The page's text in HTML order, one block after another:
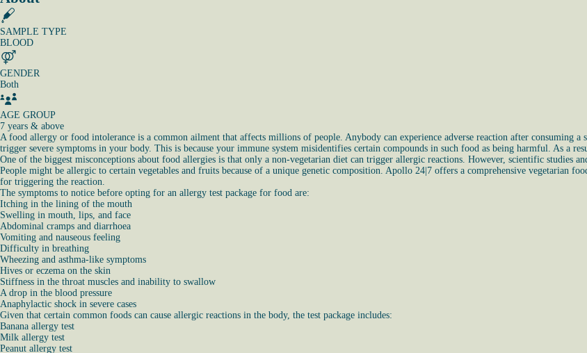
SAMPLE TYPE
BLOOD
GENDER
Both
AGE GROUP
7 years & above
A food allergy or food intolerance is a common ailment that affects millions of people. Anybody can experience adverse reaction after consuming
trigger severe symptoms in your body. This is because your immune system misidentifies certain compounds in such food as being harmful. As a
One of the biggest misconceptions about food allergies is that only a non-vegetarian diet can trigger allergic reactions. However, scientific studies
People might be allergic to certain vegetables and fruits because of a unique genetic composition. Apollo 24|7 offers a comprehensive vegetarian
for triggering the reaction.
The symptoms to notice before opting for an allergy test package for food are:
Itching in the lining of the mouth
Swelling in mouth, lips, and face
Abdominal cramps and diarrhoea
Vomiting and nauseous feeling
Difficulty in breathing
Wheezing and asthma-like symptoms
Hives or eczema on the skin
Stiffness in the throat muscles and inability to swallow
A drop in the blood pressure
Anaphylactic shock in severe cases
Given that certain common foods can cause allergic reactions in the body, the test package includes:
Banana allergy test
Milk allergy test
Peanut allergy test